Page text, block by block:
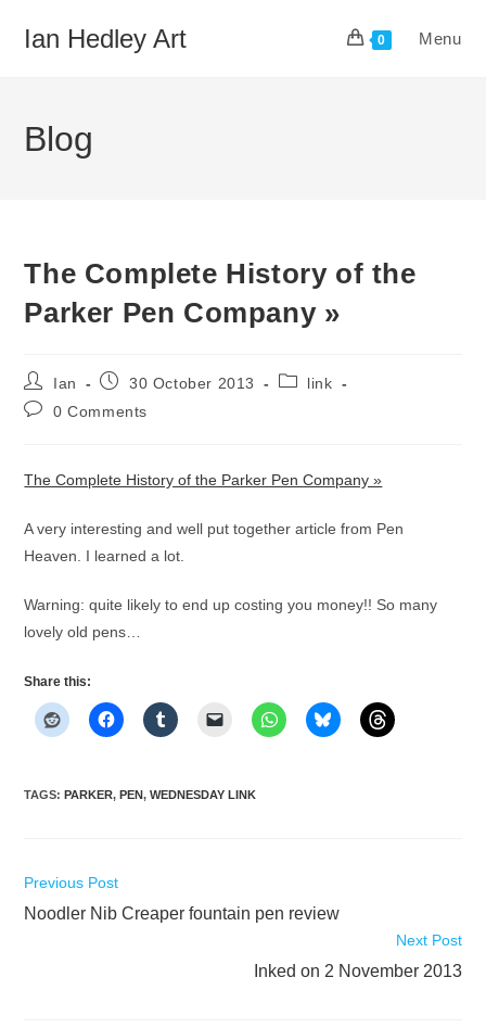
Ian Hedley Art 0 Menu
Blog
The Complete History of the
Parker Pen Company »
Post
author:
Ian
Post30 October 2013
Postlink
Post0 Comments
The Complete History of the Parker Pen Company »
A very interesting and well put together article from Pen
Heaven. I learned a lot.
Warning: quite likely to end up costing you money!! So many
lovely old pens…
Share this:
TAGS:PARKER, PEN, WEDNESDAY LINK
Read
articles
Previous Post
Noodler Nib Creaper fountain pen review
Next Post
Inked on 2 November 2013